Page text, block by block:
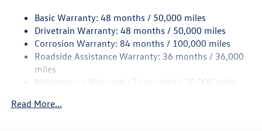
Torsion Beam Rear Suspension w/Coil Springs
4-Wheel Disc Brakes w/4-Wheel ABS, Front Vented
Discs, Brake Assist, Hill Hold Control and Electric
Parking Brake
Brake Actuated Limited Slip Differential
Basic Warranty: 48 months / 50,000 miles
Drivetrain Warranty: 48 months / 50,000 miles
Corrosion Warranty: 84 months / 100,000 miles
Roadside Assistance Warranty: 36 months / 36,000
miles
Maintenance Warranty: 24 months / 20,000 miles
Read More...